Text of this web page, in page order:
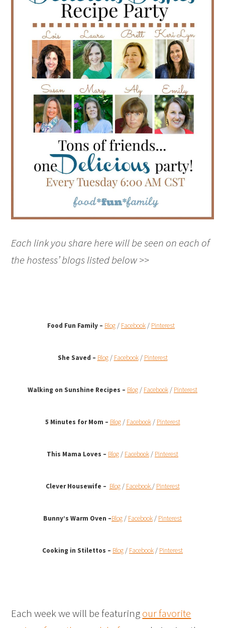
Each link you share here will be seen on each of
the hostess’ blogs listed below >>
Food Fun Family – Blog / Facebook / Pinterest
She Saved – Blog/ Facebook/ Pinterest
Walking on Sunshine Recipes – Blog / Facebook / Pinterest
5 Minutes for Mom – Blog/ Facebook/ Pinterest
This Mama Loves – Blog / Facebook / Pinterest
Clever Housewife – Blog/ Facebook / Pinterest
Bunny’s Warm Oven –Blog / Facebook / Pinterest
Cooking in Stilettos – Blog / Facebook / Pinterest
Each week we will be featuringour favorite